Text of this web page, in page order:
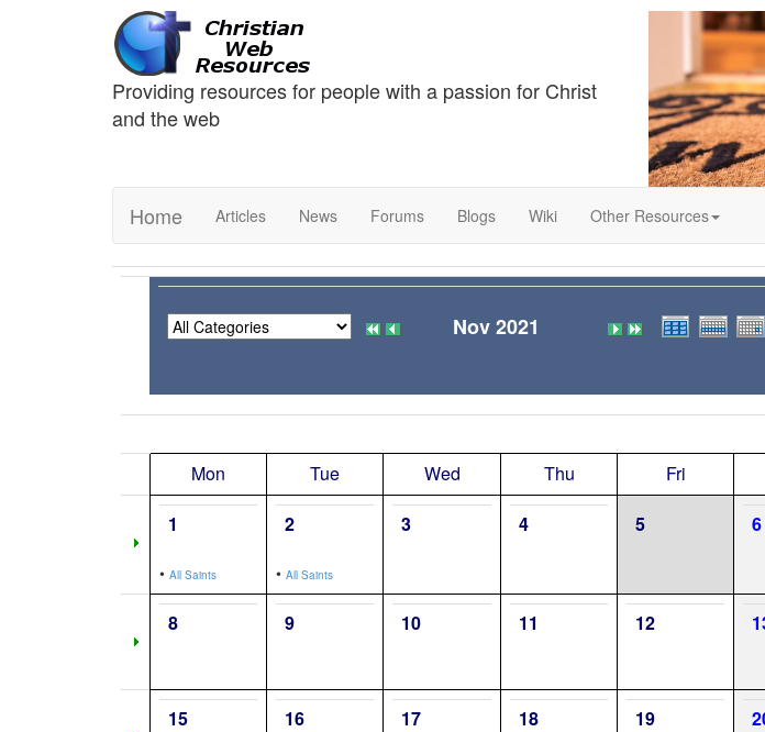
Providing resources for people with a passion for Christ
and the web
Home Articles News Forums Blogs Wiki Other Resources
Nov 2021
Mon Tue Wed Thu Fri
1
• All Saints
2
• All Saints
3 4 5 6
8 9 10 11 12
15 16 17 18 19